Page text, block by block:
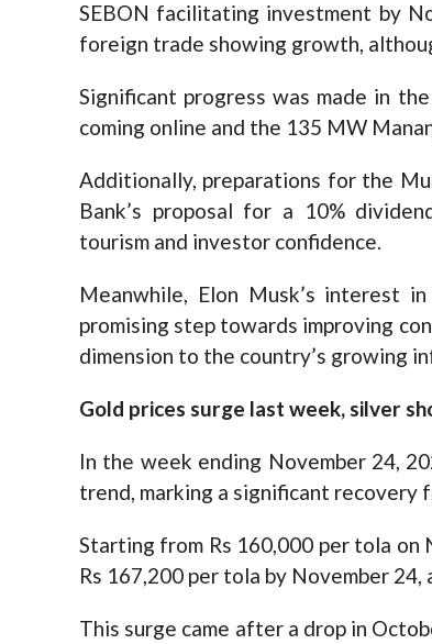
SEBON facilitating investment by
foreign trade showing growth,
Significant progress was made in
coming online and the 135 MW
Additionally, preparations for the
Bank’s proposal for a 10%
tourism and investor confidence.
Meanwhile, Elon Musk’s interest
promising step towards improving
dimension to the country’s growing
Gold prices surge last week, silver
In the week ending November 24,
trend, marking a significant recovery
Starting from Rs 160,000 per tola on
Rs 167,200 per tola by November
This surge came after a drop in